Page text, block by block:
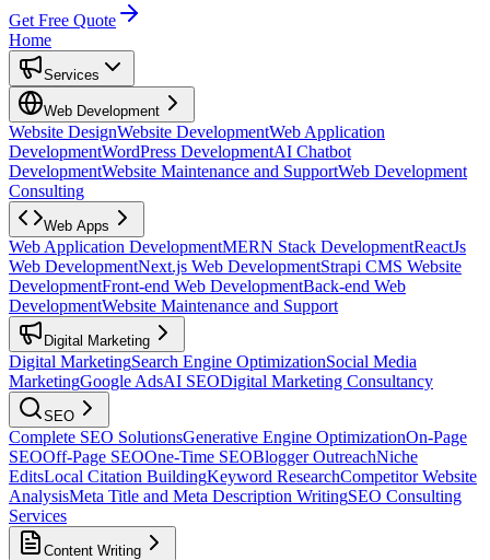
Get Free Quote
Home
Services
Web Development
Website DesignWebsite DevelopmentWeb Application
DevelopmentWordPress DevelopmentAI Chatbot
DevelopmentWebsite Maintenance and SupportWeb Development
Consulting
Web Apps
Web Application DevelopmentMERN Stack DevelopmentReactJs
Web DevelopmentNext.js Web DevelopmentStrapi CMS Website
DevelopmentFront-end Web DevelopmentBack-end Web
DevelopmentWebsite Maintenance and Support
Digital Marketing
Digital MarketingSearch Engine OptimizationSocial Media
MarketingGoogle AdsAI SEODigital Marketing Consultancy
SEO
Complete SEO SolutionsGenerative Engine OptimizationOn-Page
SEOOff-Page SEOOne-Time SEOBlogger OutreachNiche
EditsLocal Citation BuildingKeyword ResearchCompetitor Website
AnalysisMeta Title and Meta Description WritingSEO Consulting
Services
Content Writing